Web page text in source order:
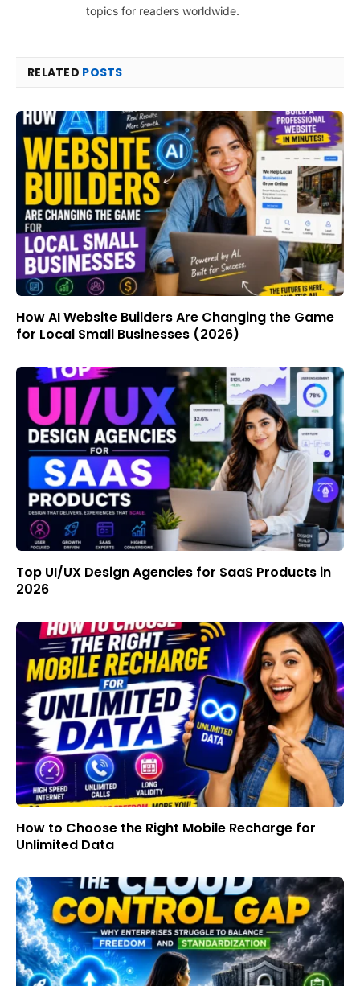
topics for readers worldwide.
RELATED POSTS
How AI Website Builders Are Changing the Game
for Local Small Businesses (2026)
Top UI/UX Design Agencies for SaaS Products in
2026
How to Choose the Right Mobile Recharge for
Unlimited Data